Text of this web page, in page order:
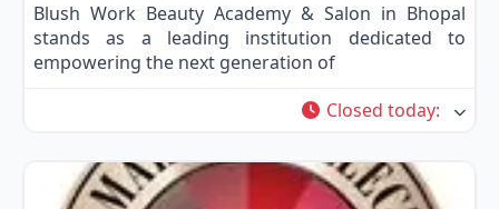
Blush Work Beauty Academy & Salon in Bhopal
stands as a leading institution dedicated to
empowering the next generation of
Closed today: